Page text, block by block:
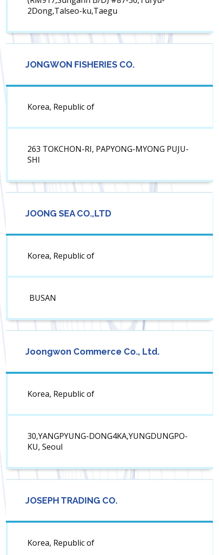
2Dong,Talseo-ku,Taegu
JONGWON FISHERIES CO.
Korea, Republic of
263 TOKCHON-RI, PAPYONG-MYONG PUJU-
SHI
JOONG SEA CO.,LTD
Korea, Republic of
BUSAN
Joongwon Commerce Co., Ltd.
Korea, Republic of
30,YANGPYUNG-DONG4KA,YUNGDUNGPO-
KU, Seoul
JOSEPH TRADING CO.
Korea, Republic of